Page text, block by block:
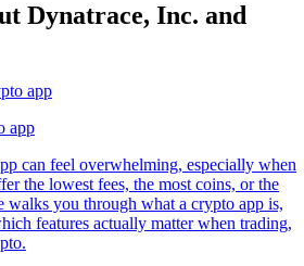
Dynatrace, Inc. and
app
can feel overwhelming, especially when
the lowest fees, the most coins, or the
walks you through what a crypto app is,
features actually matter when trading,